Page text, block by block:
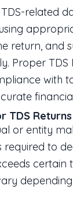
related
return, and
Proper TDS
with
TDS Returns
or entity
required to
certain